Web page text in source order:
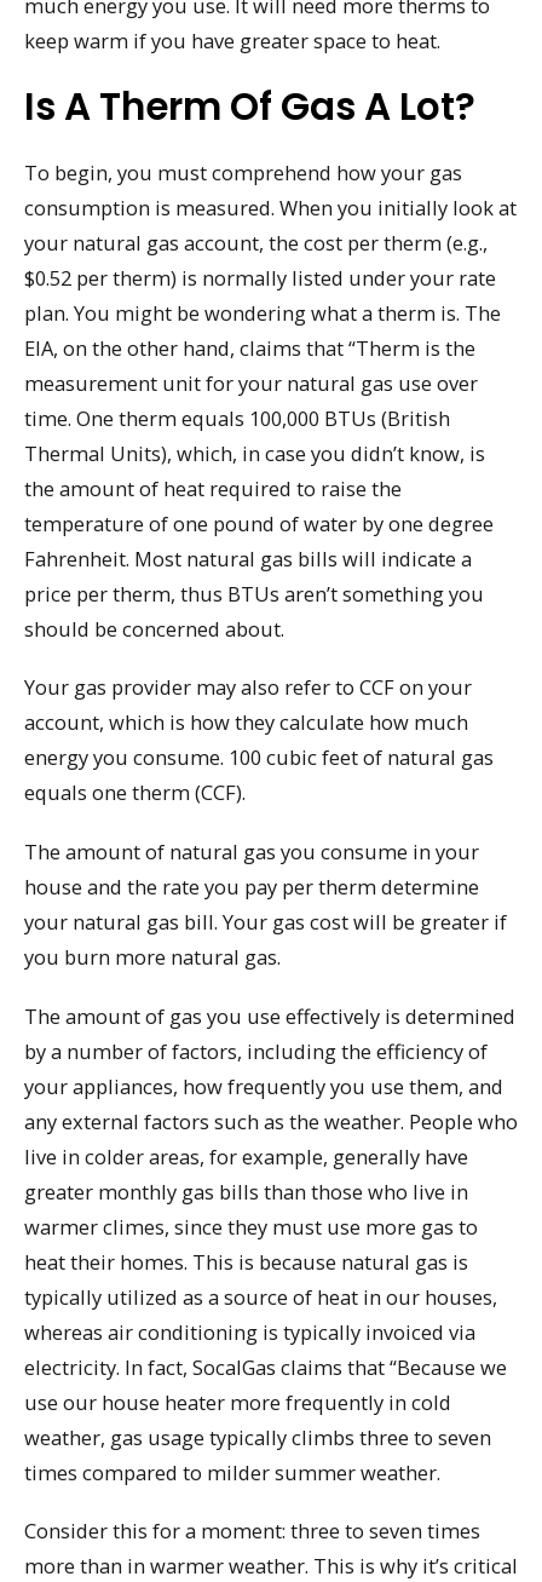
keep warm if you have greater space to heat.
Is A Therm Of Gas A Lot?
To begin, you must comprehend how your gas
consumption is measured. When you initially look at
your natural gas account, the cost per therm (e.g.,
$0.52 per therm) is normally listed under your rate
plan. You might be wondering what a therm is. The
EIA, on the other hand, claims that “Therm is the
measurement unit for your natural gas use over
time. One therm equals 100,000 BTUs (British
Thermal Units), which, in case you didn’t know, is
the amount of heat required to raise the
temperature of one pound of water by one degree
Fahrenheit. Most natural gas bills will indicate a
price per therm, thus BTUs aren’t something you
should be concerned about.
Your gas provider may also refer to CCF on your
account, which is how they calculate how much
energy you consume. 100 cubic feet of natural gas
equals one therm (CCF).
The amount of natural gas you consume in your
house and the rate you pay per therm determine
your natural gas bill. Your gas cost will be greater if
you burn more natural gas.
The amount of gas you use effectively is determined
by a number of factors, including the efficiency of
your appliances, how frequently you use them, and
any external factors such as the weather. People who
live in colder areas, for example, generally have
greater monthly gas bills than those who live in
warmer climes, since they must use more gas to
heat their homes. This is because natural gas is
typically utilized as a source of heat in our houses,
whereas air conditioning is typically invoiced via
electricity. In fact, SocalGas claims that “Because we
use our house heater more frequently in cold
weather, gas usage typically climbs three to seven
times compared to milder summer weather.
Consider this for a moment: three to seven times
more than in warmer weather. This is why it’s critical